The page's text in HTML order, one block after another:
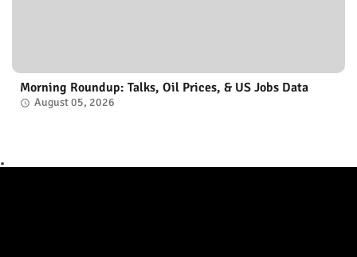
Morning Roundup: Talks, Oil Prices, & US Jobs Data
August 05, 2026
.